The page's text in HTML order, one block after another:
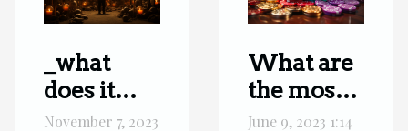
_what
does it
mean
November 7, 2023
What are
the most
popular
June 9, 2023 1:14